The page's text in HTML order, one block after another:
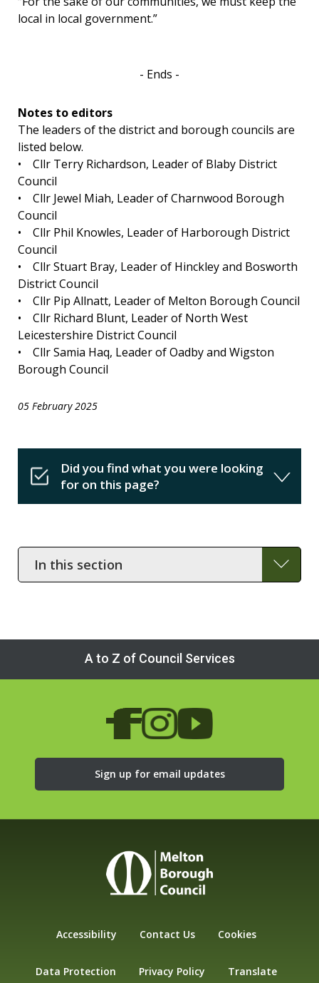
local in local government.”
- Ends -
Notes to editors
The leaders of the district and borough councils are
listed below.
• Cllr Terry Richardson, Leader of Blaby District
Council
• Cllr Jewel Miah, Leader of Charnwood Borough
Council
• Cllr Phil Knowles, Leader of Harborough District
Council
• Cllr Stuart Bray, Leader of Hinckley and Bosworth
District Council
• Cllr Pip Allnatt, Leader of Melton Borough Council
• Cllr Richard Blunt, Leader of North West
Leicestershire District Council
• Cllr Samia Haq, Leader of Oadby and Wigston
Borough Council
05 February 2025
Did you find what you were looking
for on this page?
In
this
section
A to Z of Council Services
Sign up for email updates
Accessibility Contact Us Cookies
Data Protection Privacy Policy Translate